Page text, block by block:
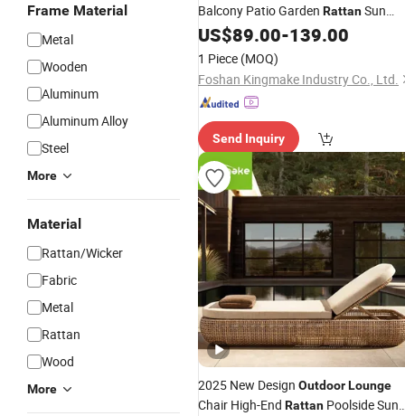
Frame Material
Metal
Wooden
Aluminum
Aluminum Alloy
Steel
More
Material
Rattan/Wicker
Fabric
Metal
Rattan
Wood
More
Balcony Patio Garden RattanSun
LoungerBeach Wicker Chaise
Bed
US$89.00-139.00
1 Piece (MOQ)
Foshan Kingmake Industry Co., Ltd.
Send Inquiry
2025 New Design OutdoorLounge
Chair High-End Rattan Poolside Sun